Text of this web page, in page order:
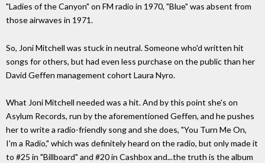
"Ladies of the Canyon" on FM radio in 1970, "Blue" was absent from
those airwaves in 1971.
So, Joni Mitchell was stuck in neutral. Someone who'd written hit
songs for others, but had even less purchase on the public than her
David Geffen management cohort Laura Nyro.
What Joni Mitchell needed was a hit. And by this point she's on
Asylum Records, run by the aforementioned Geffen, and he pushes
her to write a radio-friendly song and she does, "You Turn Me On,
I'm a Radio," which was definitely heard on the radio, but only made it
to #25 in "Billboard" and #20 in Cashbox and...the truth is the album